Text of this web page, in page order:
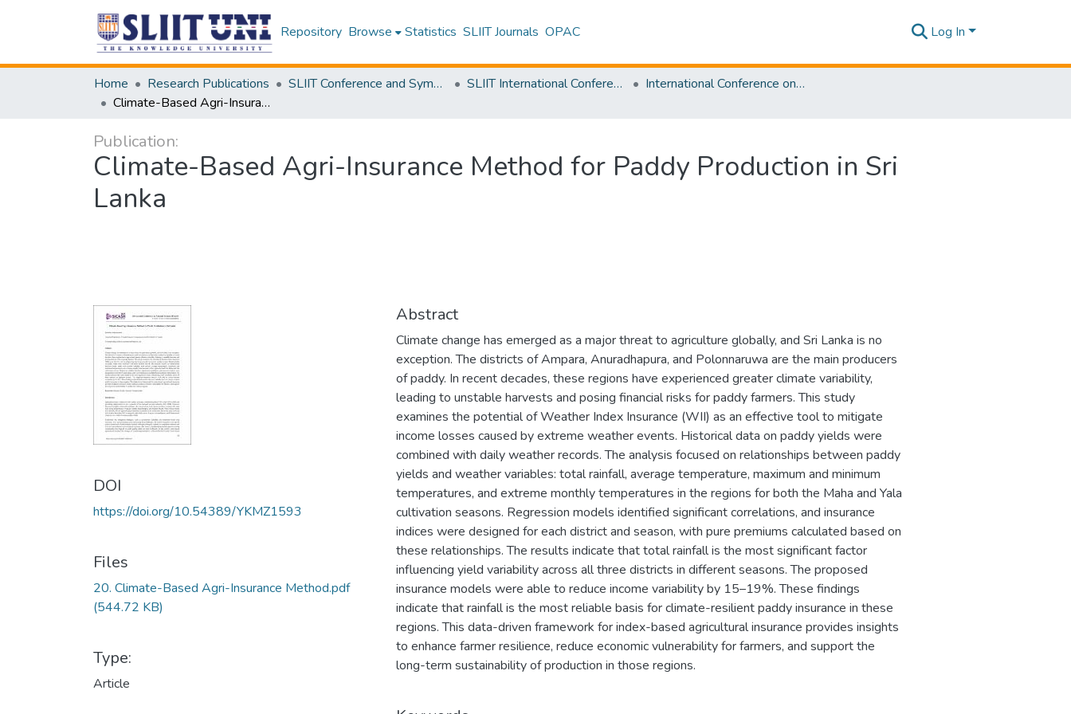
Repository Browse Statistics SLIIT Journals OPAC Log In
Home Research Publications SLIIT Conference and Symposium Proceedings SLIIT International Conference on Advancements in Science and Humanities [SICASH]
International Conference on Actuarial Sciences [ICActS] 2025
Climate-Based Agri-Insurance Method for Paddy Production in Sri Lanka
Publication:
Climate-Based Agri-Insurance Method for Paddy Production in Sri
Lanka
DOI
https://doi.org/10.54389/YKMZ1593
Files
20. Climate-Based Agri-Insurance Method.pdf
(544.72 KB)
Type:
Article
Abstract
Climate change has emerged as a major threat to agriculture globally, and Sri Lanka is no
exception. The districts of Ampara, Anuradhapura, and Polonnaruwa are the main producers
of paddy. In recent decades, these regions have experienced greater climate variability,
leading to unstable harvests and posing financial risks for paddy farmers. This study
examines the potential of Weather Index Insurance (WII) as an effective tool to mitigate
income losses caused by extreme weather events. Historical data on paddy yields were
combined with daily weather records. The analysis focused on relationships between paddy
yields and weather variables: total rainfall, average temperature, maximum and minimum
temperatures, and extreme monthly temperatures in the regions for both the Maha and Yala
cultivation seasons. Regression models identified significant correlations, and insurance
indices were designed for each district and season, with pure premiums calculated based on
these relationships. The results indicate that total rainfall is the most significant factor
influencing yield variability across all three districts in different seasons. The proposed
insurance models were able to reduce income variability by 15–19%. These findings
indicate that rainfall is the most reliable basis for climate-resilient paddy insurance in these
regions. This data-driven framework for index-based agricultural insurance provides insights
to enhance farmer resilience, reduce economic vulnerability for farmers, and support the
long-term sustainability of production in those regions.